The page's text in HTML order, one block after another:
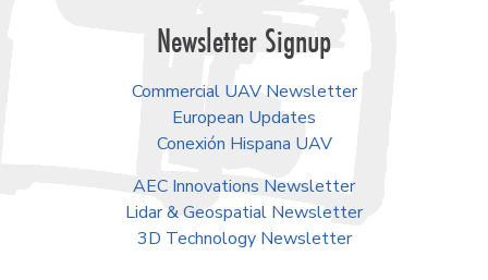
Newsletter Signup
Commercial UAV Newsletter
European Updates
Conexión Hispana UAV
AEC Innovations Newsletter
Lidar & Geospatial Newsletter
3D Technology Newsletter